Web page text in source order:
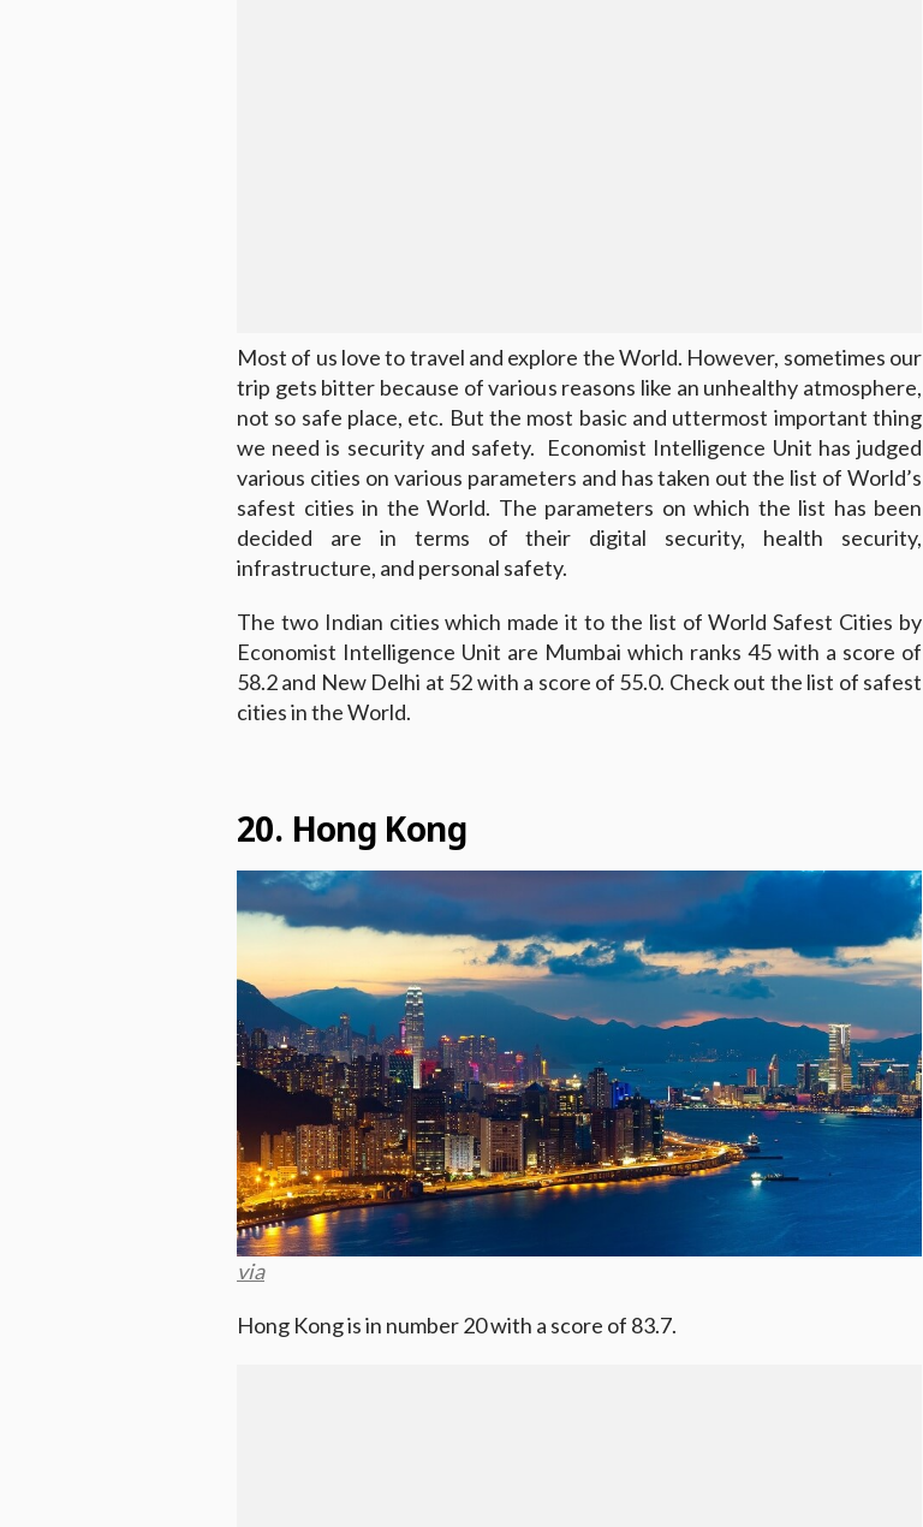
Most of us love to travel and explore the World. However, sometimes our
trip gets bitter because of various reasons like an unhealthy atmosphere,
not so safe place, etc. But the most basic and uttermost important thing
we need is security and safety. Economist Intelligence Unit has judged
various cities on various parameters and has taken out the list of World’s
safest cities in the World. The parameters on which the list has been
decided are in terms of their digital security, health security,
infrastructure, and personal safety.
The two Indian cities which made it to the list of World Safest Cities by
Economist Intelligence Unit are Mumbai which ranks 45 with a score of
58.2 and New Delhi at 52 with a score of 55.0. Check out the list of safest
cities in the World.
20. Hong Kong
via
Hong Kong is in number 20 with a score of 83.7.